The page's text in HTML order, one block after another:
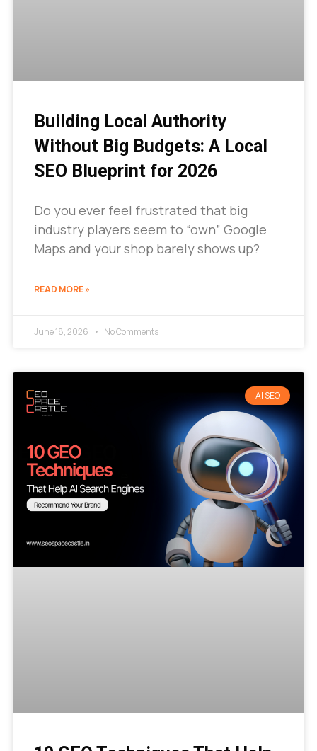
Building Local Authority
Without Big Budgets: A Local
SEO Blueprint for 2026
Do you ever feel frustrated that big
industry players seem to “own” Google
Maps and your shop barely shows up?
READ MORE »
June 18, 2026 No Comments
AI SEO